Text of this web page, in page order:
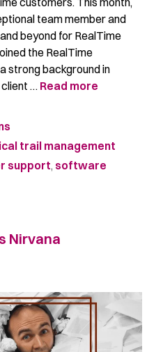
team member and
beyond for RealTime
the RealTime
strong background in
…Read more
trail management
support, software
Nirvana